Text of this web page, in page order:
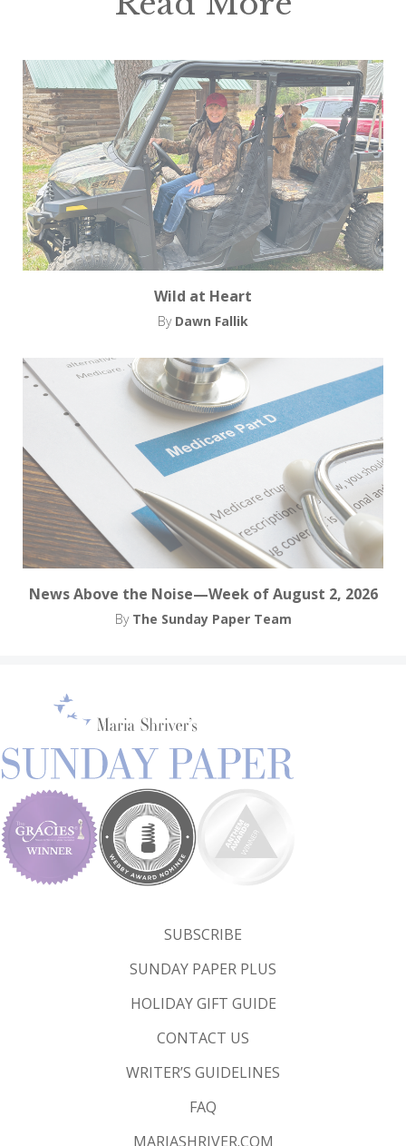
Wild at Heart
By Dawn Fallik
News Above the Noise—Week of August 2, 2026
By The Sunday Paper Team
SUBSCRIBE
SUNDAY PAPER PLUS
HOLIDAY GIFT GUIDE
CONTACT US
WRITER’S GUIDELINES
FAQ
MARIASHRIVER.COM